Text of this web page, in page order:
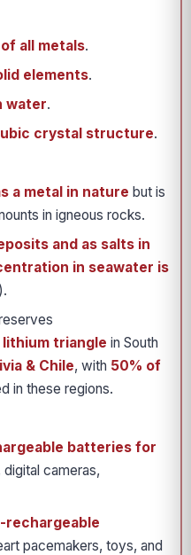
all metals.
elements.
water.
crystal structure.
a metal in nature but is
in igneous rocks.
and as salts in
in seawater is
triangle in South
& Chile, with 50% of
in these regions.
batteries for
digital cameras,
rechargeable
pacemakers, toys, and